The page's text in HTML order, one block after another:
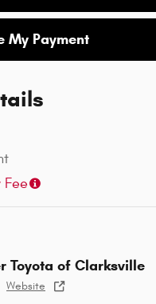
My Payment
Fee
Toyota of Clarksville
Website